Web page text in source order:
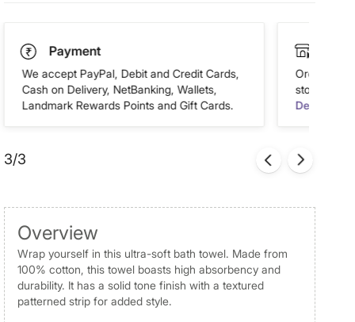
Payment
We accept PayPal, Debit and Credit Cards,
Cash on Delivery, NetBanking, Wallets,
Landmark Rewards Points and Gift Cards.
Order this
store of
Details
3/3
Overview
Wrap yourself in this ultra-soft bath towel. Made from
100% cotton, this towel boasts high absorbency and
durability. It has a solid tone finish with a textured
patterned strip for added style.